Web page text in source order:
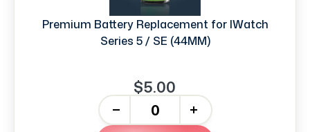
Premium Battery Replacement for IWatch
Series 5 / SE (44MM)
$5.00
+